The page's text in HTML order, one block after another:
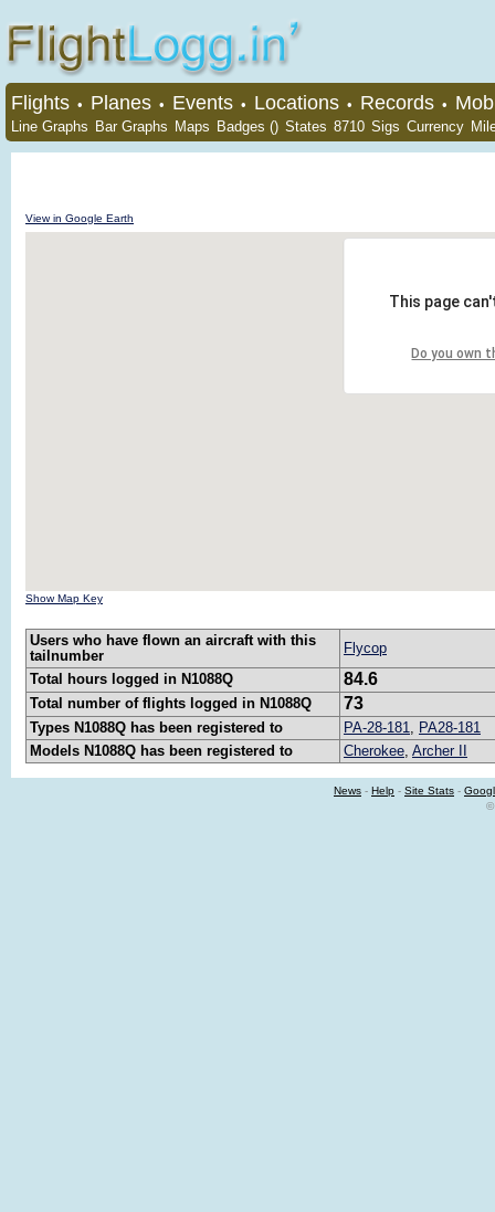
Flights • Planes • Events • Locations • Records •
Line Graphs Bar Graphs Maps Badges () States 8710 Sigs Currency
View in Google Earth
This page
Do you own
Show Map Key
Users who have flown an aircraft with this
tailnumber
Flycop
Total hours logged in N1088Q
84.6
Total number of flights logged in N1088Q 73
Types N1088Q has been registered to PA-28-181, PA28-181
Models N1088Q has been registered to
Cherokee, Archer II
News - Help - Site Stats -
©